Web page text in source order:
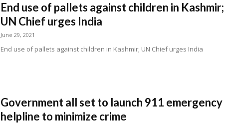
End use of pallets against children in Kashmir;
UN Chief urges India
June 29, 2021
End use of pallets against children in Kashmir; UN Chief urges India
Government all set to launch 911 emergency
helpline to minimize crime